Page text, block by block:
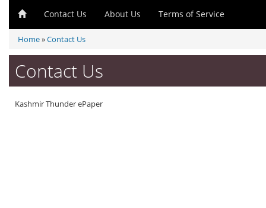
Contact Us About Us Terms of Service
Home»Contact Us
Contact Us
Kashmir Thunder ePaper